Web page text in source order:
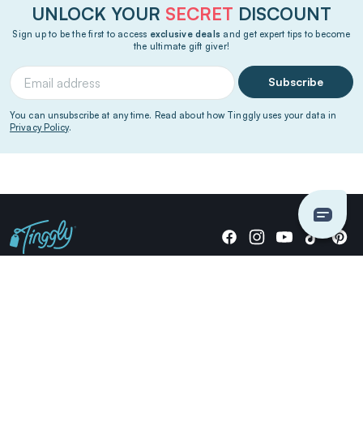
UNLOCK YOUR SECRET DISCOUNT
Sign up to be the first to access exclusive deals and get expert tips to become
the ultimate gift giver!
Subscribe
You can unsubscribe at any time. Read about how Tinggly uses your data in
Privacy Policy.